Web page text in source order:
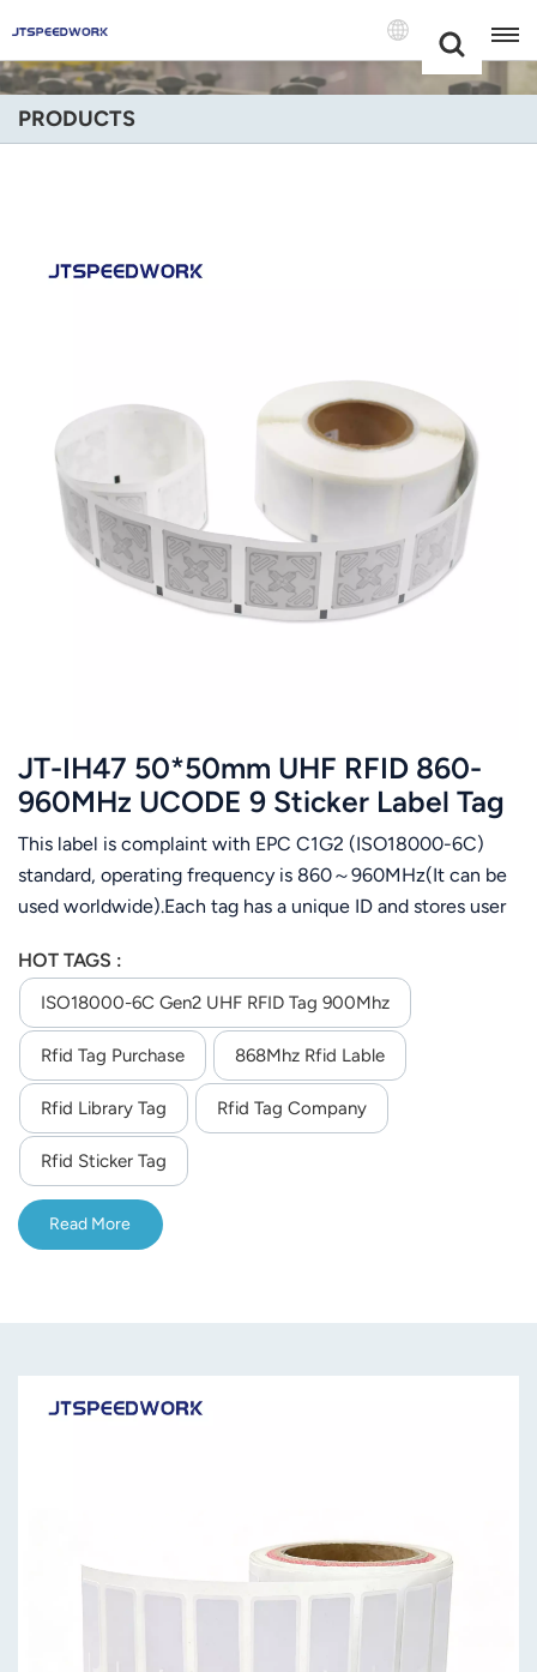
+86 -18681515767
English
Español
Português
عربي
Ελληνικά
Melayu
Polski
Tiếng Việt
Indonesia
norsk
PRODUCTS
JT-IH47 50*50mm UHF RFID 860-
960MHz UCODE 9 Sticker Label Tag
This label is complaint with EPC C1G2 (ISO18000-6C)
standard, operating frequency is 860～960MHz(It can be
used worldwide).Each tag has a unique ID and stores user
luggage tracking, logistics management,assets
management,etc.
HOT TAGS :
ISO18000-6C Gen2 UHF RFID Tag 900Mhz
Rfid Tag Purchase 868Mhz Rfid Lable
Rfid Library Tag Rfid Tag Company
Rfid Sticker Tag
Read More